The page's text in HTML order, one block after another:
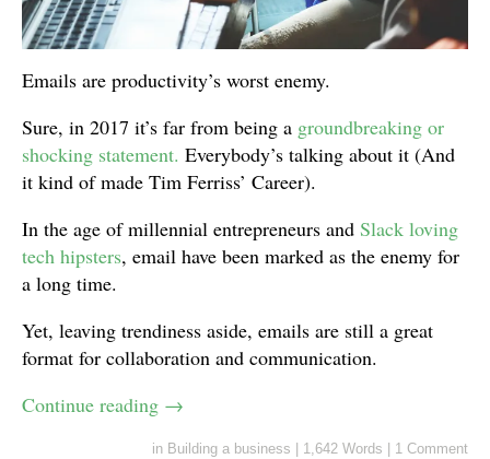
Emails are productivity’s worst enemy.
Sure, in 2017 it’s far from being a groundbreaking or
shocking statement. Everybody’s talking about it (And
it kind of made Tim Ferriss’ Career).
In the age of millennial entrepreneurs and Slack loving
tech hipsters, email have been marked as the enemy for
a long time.
Yet, leaving trendiness aside, emails are still a great
format for collaboration and communication.
Continue reading →
in Building a business 1,642 Words 1 Comment